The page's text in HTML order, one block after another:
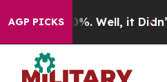
AGP PICKS
40%. Well, it Didn’t As